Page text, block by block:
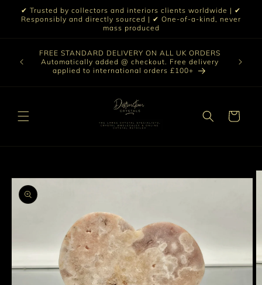
Skip to
content
✔ Trusted by collectors and interiors clients worldwide | ✔
Responsibly and directly sourced | ✔ One-of-a-kind, never
mass produced
|
☀️
FREE STANDARD DELIVERY ON ALL UK ORDERS
Automatically added @ checkout. Free delivery
applied to international orders £100+
vast
crystal
Cart
information